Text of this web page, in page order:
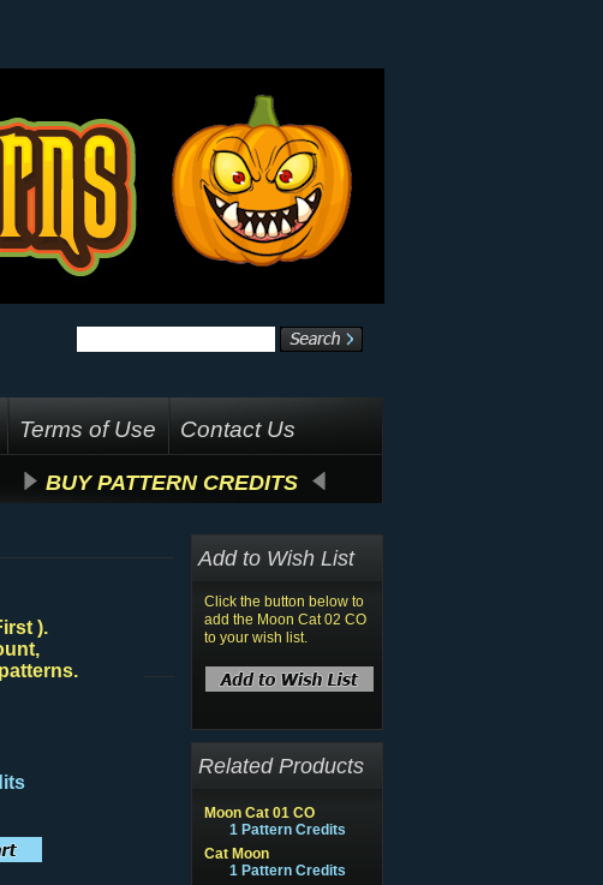
Terms of Use Contact Us
BUY PATTERN CREDITS
).
Add to Wish List
Click the button below to
add the Moon Cat 02 CO
to your wish list.
Related Products
Moon Cat 01 CO
1 Pattern Credits
Cat Moon
1 Pattern Credits